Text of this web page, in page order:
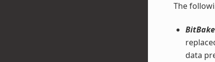
The
data